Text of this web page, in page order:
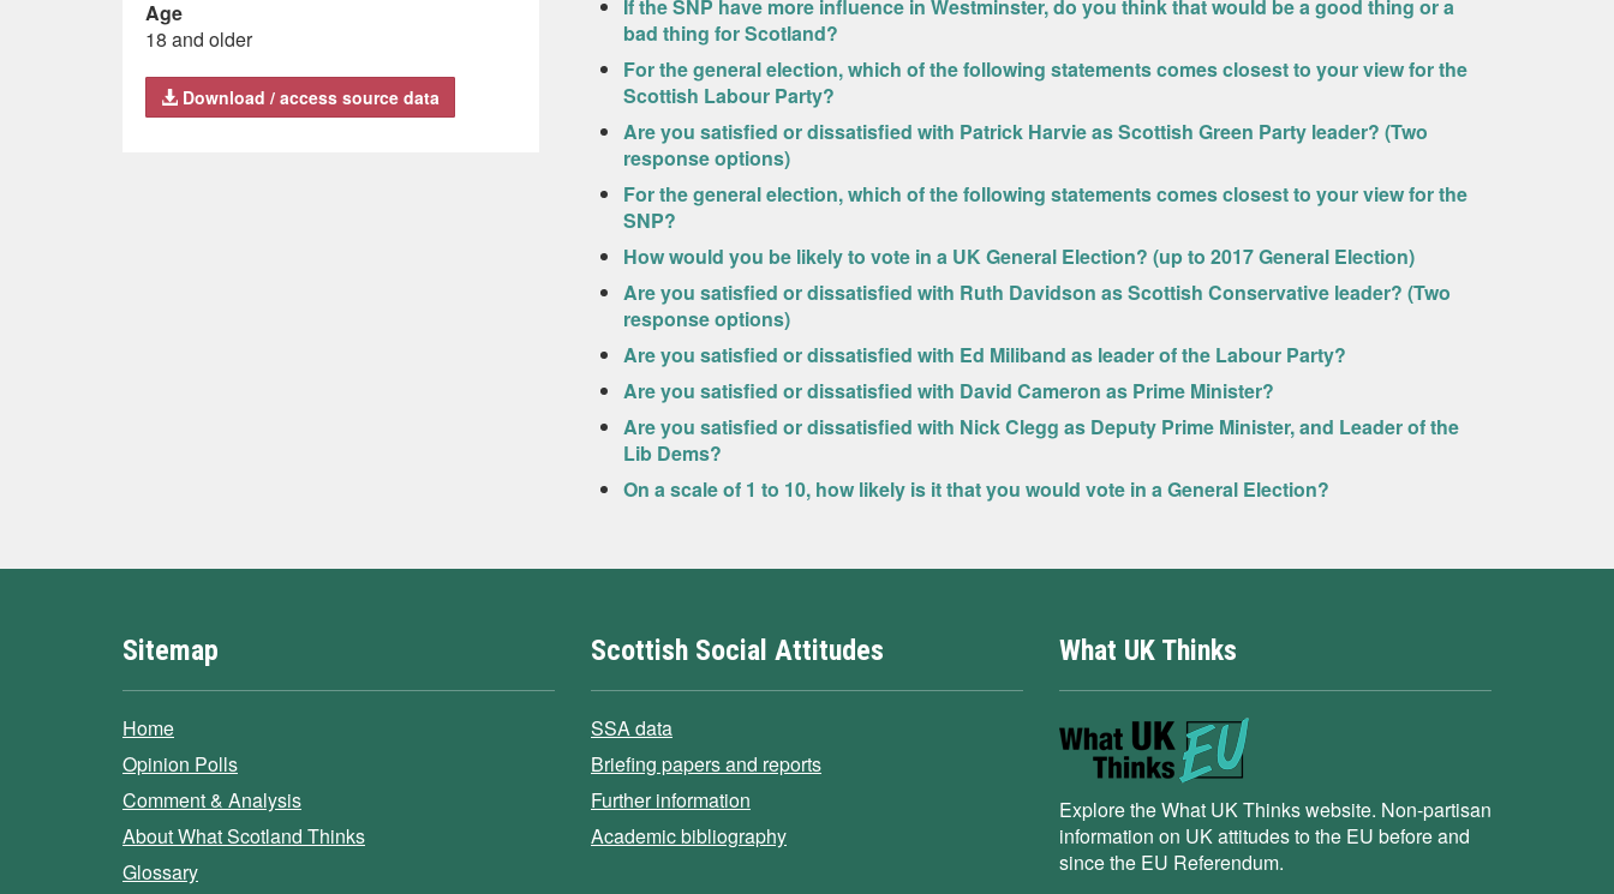
Age
18 and older
Download / access source data
If the SNP have more influence in Westminster, do you think that would be a good thing or a
bad thing for Scotland?
For the general election, which of the following statements comes closest to your view for the
Scottish Labour Party?
Are you satisfied or dissatisfied with Patrick Harvie as Scottish Green Party leader? (Two
response options)
For the general election, which of the following statements comes closest to your view for the
SNP?
How would you be likely to vote in a UK General Election? (up to 2017 General Election)
Are you satisfied or dissatisfied with Ruth Davidson as Scottish Conservative leader? (Two
response options)
Are you satisfied or dissatisfied with Ed Miliband as leader of the Labour Party?
Are you satisfied or dissatisfied with David Cameron as Prime Minister?
Are you satisfied or dissatisfied with Nick Clegg as Deputy Prime Minister, and Leader of the
Lib Dems?
On a scale of 1 to 10, how likely is it that you would vote in a General Election?
Sitemap
Home
Opinion Polls
Comment & Analysis
About What Scotland Thinks
Glossary
Scottish Social Attitudes
SSA data
Briefing papers and reports
Further information
Academic bibliography
What UK Thinks
Explore the What UK Thinks website. Non-partisan
information on UK attitudes to the EU before and
since the EU Referendum.